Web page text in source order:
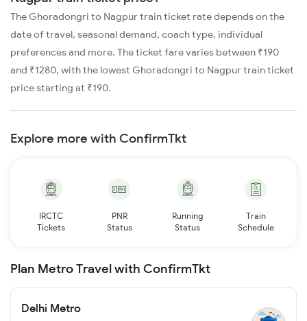
The Ghoradongri to Nagpur train ticket rate depends on the
date of travel, seasonal demand, coach type, individual
preferences and more. The ticket fare varies between ₹190
and ₹1280, with the lowest Ghoradongri to Nagpur train ticket
price starting at ₹190.
Explore more with ConfirmTkt
IRCTC
Tickets
PNR
Status
Running
Status
Train
Schedule
Plan Metro Travel with ConfirmTkt
Delhi Metro